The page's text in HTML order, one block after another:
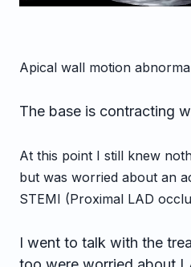
Apical wall motion
The base is contracting
At this point I still knew
but was worried about an
STEMI (Proximal LAD
I went to talk with the